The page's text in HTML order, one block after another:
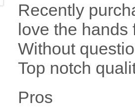
Recently
love the hands
Without
Top notch
Pros